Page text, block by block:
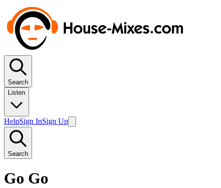
Search
Listen
HelpSign InSign Up
Search
Go Go